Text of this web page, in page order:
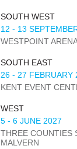
SOUTH WEST
12 - 13
WESTPOINT
SOUTH EAST
26 - 27 FEBRUARY
KENT EVENT
WEST
5 - 6 JUNE 2027
THREE COUNTIES
MALVERN